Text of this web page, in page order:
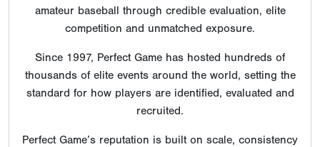
amateur baseball through credible evaluation, elite
competition and unmatched exposure.
Since 1997, Perfect Game has hosted hundreds of
thousands of elite events around the world, setting the
standard for how players are identified, evaluated and
recruited.
Perfect Game’s reputation is built on scale, consistency